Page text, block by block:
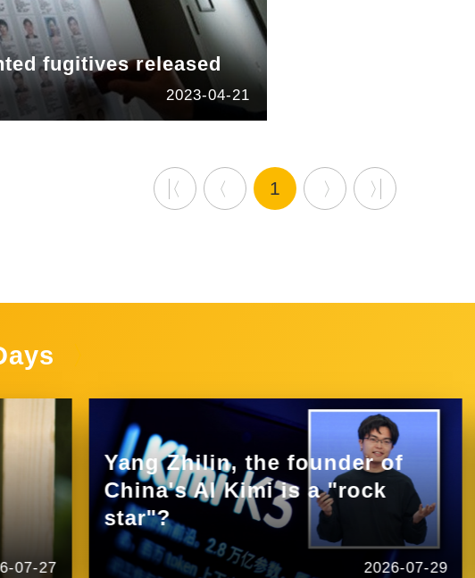
fugitives released
2023-04-21
1
07-27
Yang Zhilin, the founder of
China's AI Kimi is a "rock
star"?
2026-07-29